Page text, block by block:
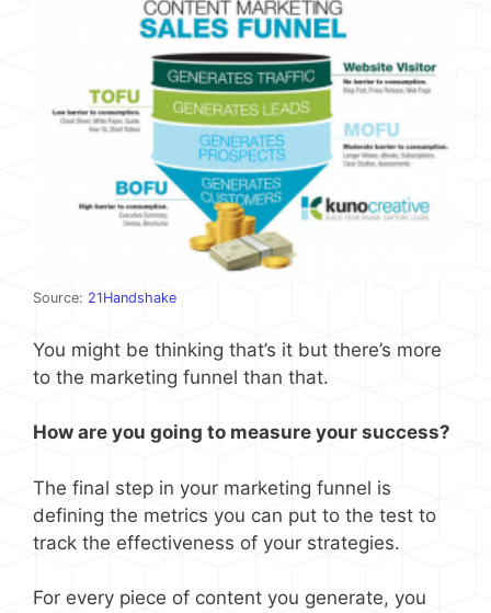
Source: 21Handshake
You might be thinking that’s it but there’s more
to the marketing funnel than that.
How are you going to measure your success?
The final step in your marketing funnel is
defining the metrics you can put to the test to
track the effectiveness of your strategies.
For every piece of content you generate, you